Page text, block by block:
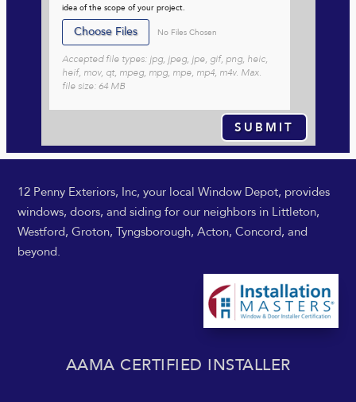
idea of the scope of your project.
File Input
Choose Files No Files Chosen
Accepted file types: jpg, jpeg, jpe, gif, png, heic,
heif, mov, qt, mpeg, mpg, mpe, mp4, m4v. Max.
file size: 64 MB
SUBMIT
12 Penny Exteriors, Inc, your local Window Depot, provides
windows, doors, and siding for our neighbors in Littleton,
Westford, Groton, Tyngsborough, Acton, Concord, and
beyond.
AAMA CERTIFIED INSTALLER